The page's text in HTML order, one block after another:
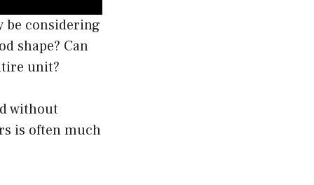
be considering
shape? Can
unit?
without
is often much